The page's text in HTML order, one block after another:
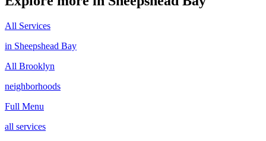
All Services
in Sheepshead Bay
All Brooklyn
neighborhoods
Full Menu
all services